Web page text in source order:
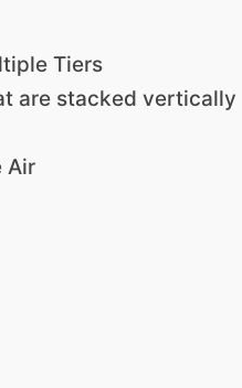
Tiers
are stacked vertically
Air